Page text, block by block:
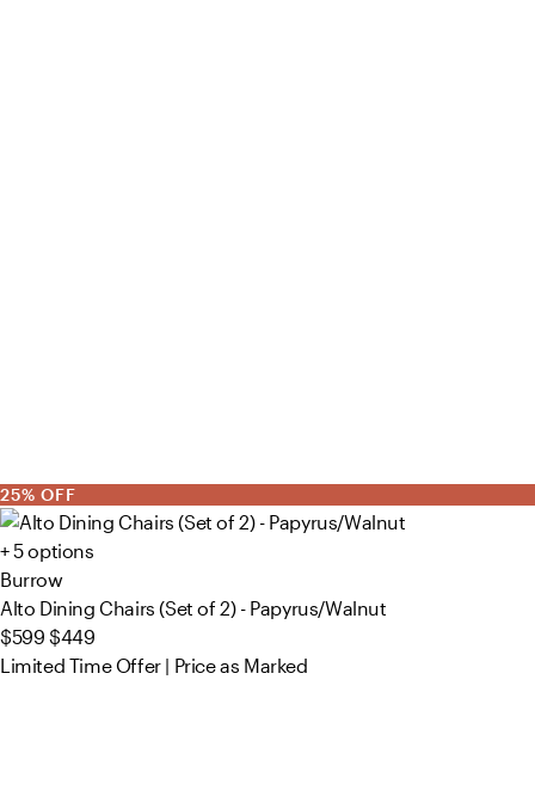
25% OFF
+ 5 options
Burrow
Alto Dining Chairs (Set of 2) - Papyrus/Walnut
$599 $449
Limited Time Offer | Price as Marked